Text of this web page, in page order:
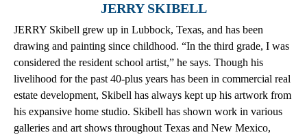
JERRY SKIBELL
JERRY Skibell grew up in Lubbock, Texas, and has been
drawing and painting since childhood. “In the third grade, I was
considered the resident school artist,” he says. Though his
livelihood for the past 40-plus years has been in commercial real
estate development, Skibell has always kept up his artwork from
his expansive home studio. Skibell has shown work in various
galleries and art shows throughout Texas and New Mexico,